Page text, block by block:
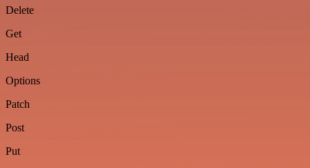
Delete
Get
Head
Options
Patch
Post
Put